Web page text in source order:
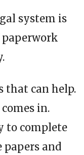
system is
paperwork
that can help.
in.
to complete
papers and